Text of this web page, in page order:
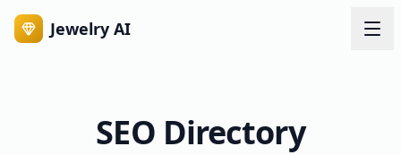
Jewelry AI
SEO Directory